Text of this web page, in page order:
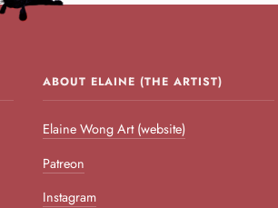
ABOUT ELAINE (THE ARTIST)
Elaine Wong Art (website)
Patreon
Instagram